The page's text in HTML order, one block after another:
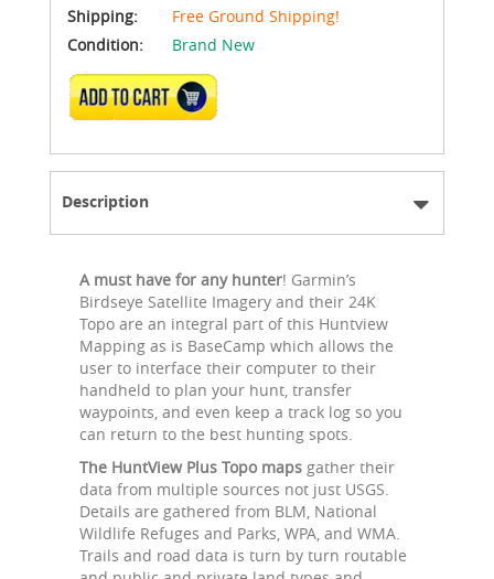
Shipping:
Free Ground Shipping!
Condition:
Brand New
ADD TO CART
Description
A must have for any hunter! Garmin’s
Birdseye Satellite Imagery and their 24K
Topo are an integral part of this Huntview
Mapping as is BaseCamp which allows the
user to interface their computer to their
handheld to plan your hunt, transfer
waypoints, and even keep a track log so you
can return to the best hunting spots.
The HuntView Plus Topo maps gather their
data from multiple sources not just USGS.
Details are gathered from BLM, National
Wildlife Refuges and Parks, WPA, and WMA.
Trails and road data is turn by turn routable